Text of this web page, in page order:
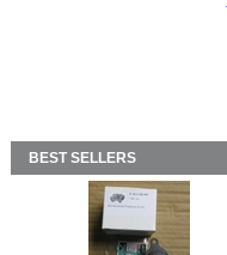
BEST SELLERS